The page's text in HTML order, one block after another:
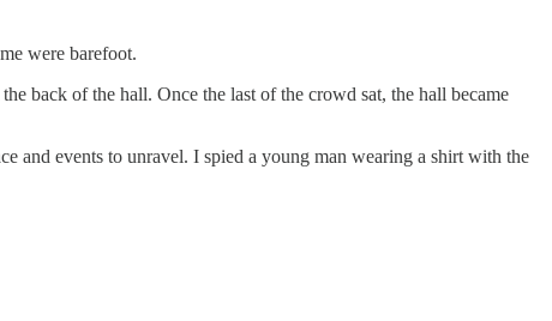
were barefoot.
back of the hall. Once the last of the crowd sat, the hall became
and events to unravel. I spied a young man wearing a shirt with the